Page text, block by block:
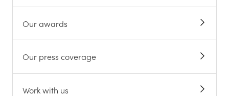
Our awards
Our press coverage
Work with us